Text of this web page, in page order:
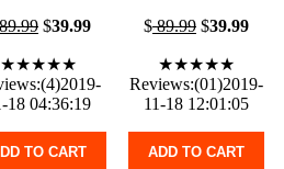
$39.99
★★★★★
18 04:36:19
TO CART
$89.99$39.99
★★★★★
Reviews:(01)2019-
11-18 12:01:05
ADD TO CART